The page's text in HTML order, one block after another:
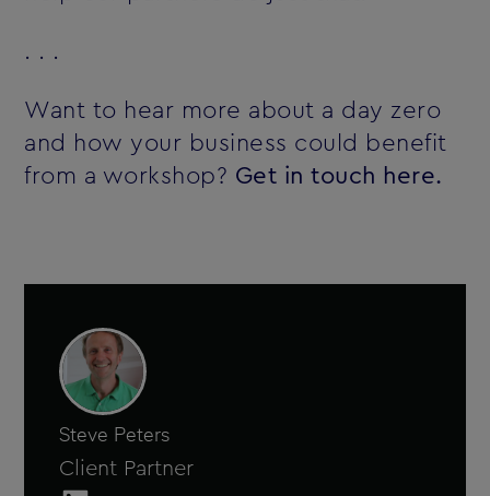
. . .
Want to hear more about a day zero
and how your business could benefit
from a workshop? Get in touch here.
Steve Peters
Client Partner